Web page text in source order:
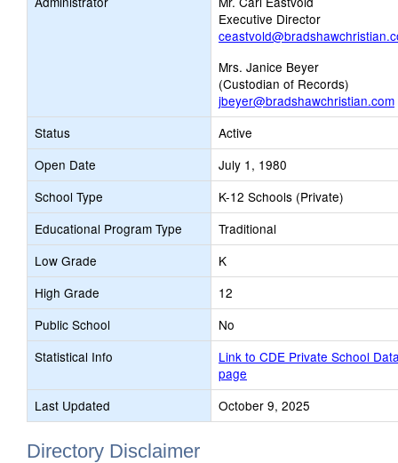
Executive Director
Mrs. Janice Beyer
(Custodian of Records)
jbeyer@bradshawchristian.com
Status
Active
Open Date
July 1, 1980
School Type
K-12 Schools (Private)
Educational Program Type
Traditional
Low Grade
K
High Grade
12
Public School
No
Statistical Info
Link to CDE Private School
page
Last Updated
October 9, 2025
Directory Disclaimer